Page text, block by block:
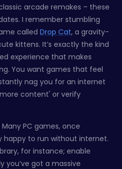
arcade remakes – these
I remember stumbling
called Drop Cat, a gravity-
kittens. It’s exactly the kind
experience that makes
You want games that feel
nag you for an internet
content' or verify
PC games, once
happy to run without internet.
for instance; enable
you’ve got a massive